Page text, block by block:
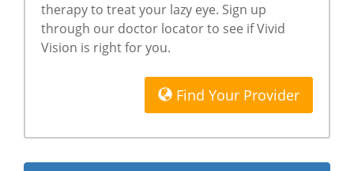
therapy to treat your lazy eye. Sign up
through our doctor locator to see if Vivid
Vision is right for you.
Find Your Provider